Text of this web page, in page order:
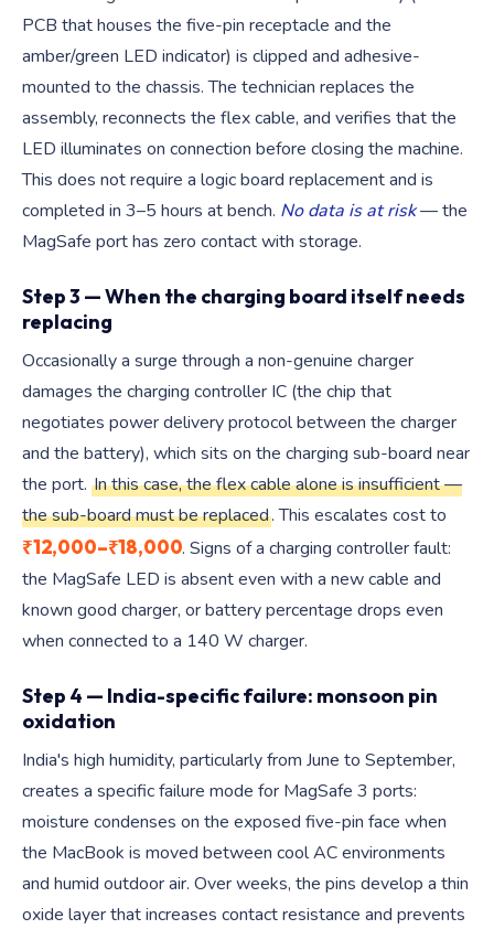
PCB that houses the five-pin receptacle and the
amber/green LED indicator) is clipped and adhesive-
mounted to the chassis. The technician replaces the
assembly, reconnects the flex cable, and verifies that the
LED illuminates on connection before closing the machine.
This does not require a logic board replacement and is
completed in 3–5 hours at bench. No data is at risk— the
MagSafe port has zero contact with storage.
Step 3 — When the charging board itself needs
replacing
Occasionally a surge through a non-genuine charger
damages the charging controller IC (the chip that
negotiates power delivery protocol between the charger
and the battery), which sits on the charging sub-board near
the port. In this case, the flex cable alone is insufficient —
the sub-board must be replaced. This escalates cost to
₹12,000–₹18,000. Signs of a charging controller fault:
the MagSafe LED is absent even with a new cable and
known good charger, or battery percentage drops even
when connected to a 140 W charger.
Step 4 — India-specific failure: monsoon pin
oxidation
India's high humidity, particularly from June to September,
creates a specific failure mode for MagSafe 3 ports:
moisture condenses on the exposed five-pin face when
the MacBook is moved between cool AC environments
and humid outdoor air. Over weeks, the pins develop a thin
oxide layer that increases contact resistance and prevents